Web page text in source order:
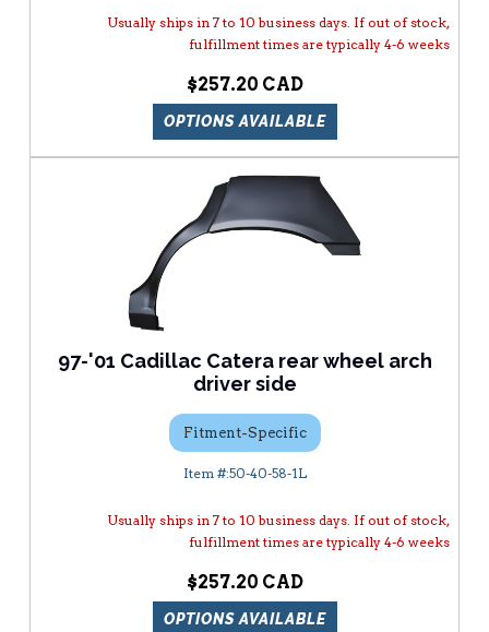
$257.20
Usually ships in 7 to 10 business days. If out of stock,
fulfillment times are typically 4-6 weeks
OPTIONS AVAILABLE
97-'01 Cadillac Catera rear wheel arch
driver side
Fitment-Specific
50-40-58-1L
$257.20
Usually ships in 7 to 10 business days. If out of stock,
fulfillment times are typically 4-6 weeks
OPTIONS AVAILABLE